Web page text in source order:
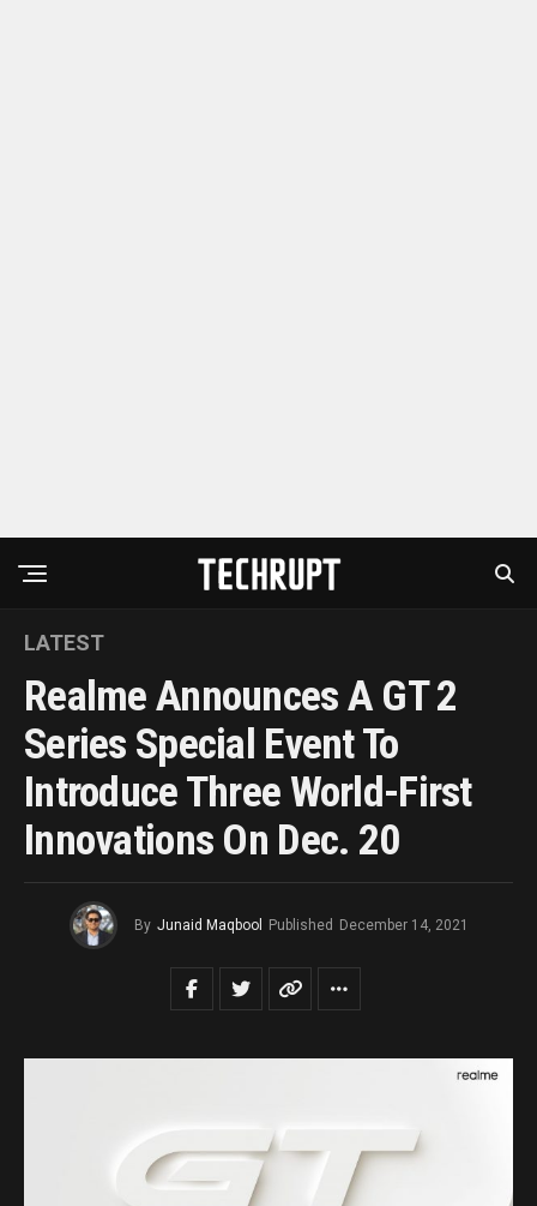
LATEST
Realme Announces A GT 2
Series Special Event To
Introduce Three World-First
Innovations On Dec. 20
By Junaid Maqbool Published December 14, 2021